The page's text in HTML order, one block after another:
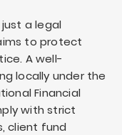
a legal
to protect
A well-
locally under the
Financial
with strict
client fund